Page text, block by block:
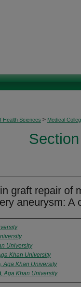
Health Sciences > Medical
graft repair of
aneurysm: A
University
Khan University
,Aga Khan University
,Aga Khan University